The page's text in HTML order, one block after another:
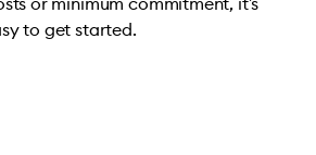
to get started.